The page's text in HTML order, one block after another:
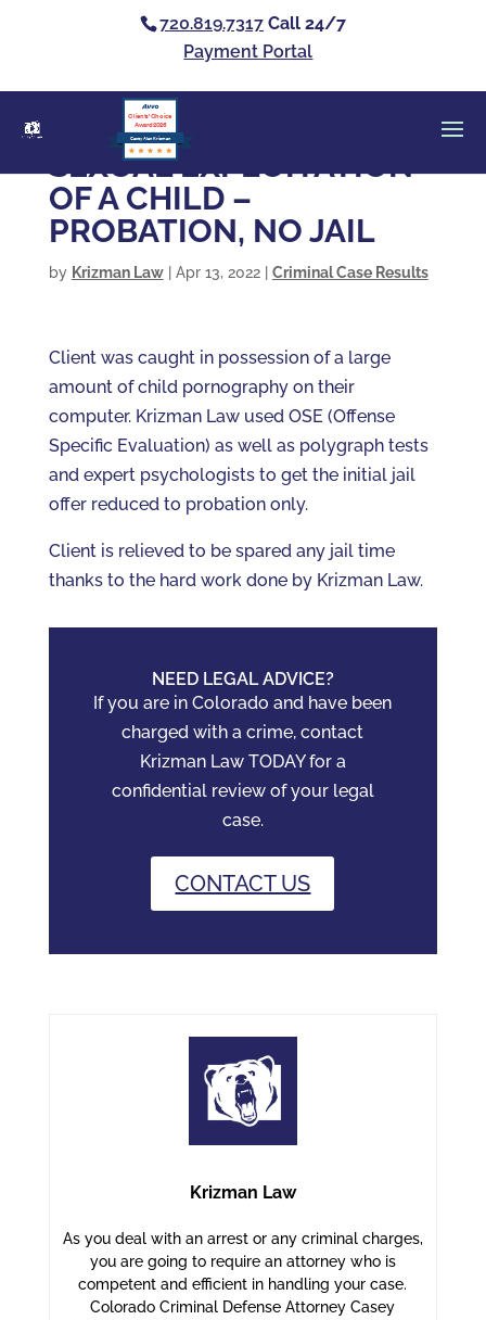
720.819.7317 Call 24/7
Payment Portal
Casey Alan Krizman
Clients’ Choice
Award 2026
SEXUAL EXPLOITATION
OF A CHILD –
PROBATION, NO JAIL
by Krizman Law| Apr 13, 2022| Criminal Case Results
Client was caught in possession of a large
amount of child pornography on their
computer. Krizman Law used OSE (Offense
Specific Evaluation) as well as polygraph tests
and expert psychologists to get the initial jail
offer reduced to probation only.
Client is relieved to be spared any jail time
thanks to the hard work done by Krizman Law.
NEED LEGAL ADVICE?
If you are in Colorado and have been
charged with a crime, contact
Krizman Law TODAY for a
confidential review of your legal
case.
CONTACT US
Krizman Law
As you deal with an arrest or any criminal charges,
you are going to require an attorney who is
competent and efficient in handling your case.
Colorado Criminal Defense Attorney Casey